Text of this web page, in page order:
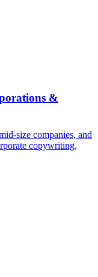
&
size companies, and
copywriting,